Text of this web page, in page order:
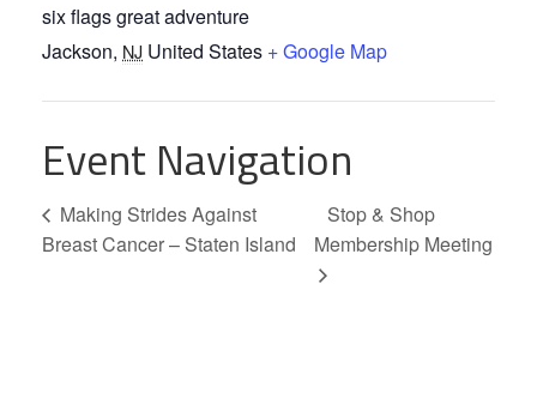
six flags great adventure
Jackson, NJ United States + Google Map
Event Navigation
Making Strides Against
Breast Cancer – Staten Island
Stop & Shop
Membership Meeting